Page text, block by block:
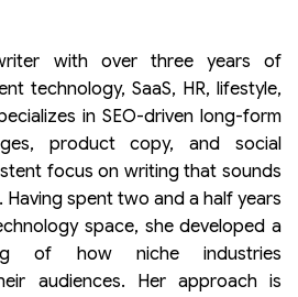
with over three years of
technology, SaaS, HR, lifestyle,
in SEO-driven long-form
product copy, and social
focus on writing that sounds
spent two and a half years
space, she developed a
of how niche industries
audiences. Her approach is